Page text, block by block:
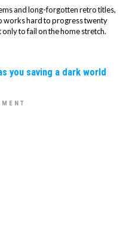
and long-forgotten retro titles,
works hard to progress twenty
to fail on the home stretch.
you saving a dark world